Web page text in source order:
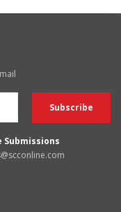
Submissions